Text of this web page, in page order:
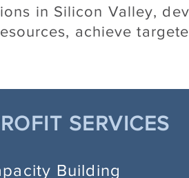
in Silicon Valley,
achieve
SERVICES
Building